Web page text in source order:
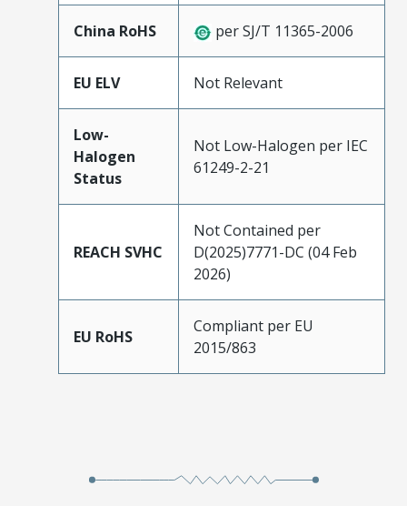
China RoHS per SJ/T 11365-2006
EU ELV Not Relevant
Low-
Halogen
Status
Not Low-Halogen per IEC
61249-2-21
REACH SVHC
Not Contained per
D(2025)7771-DC (04 Feb
2026)
EU RoHS
Compliant per EU
2015/863